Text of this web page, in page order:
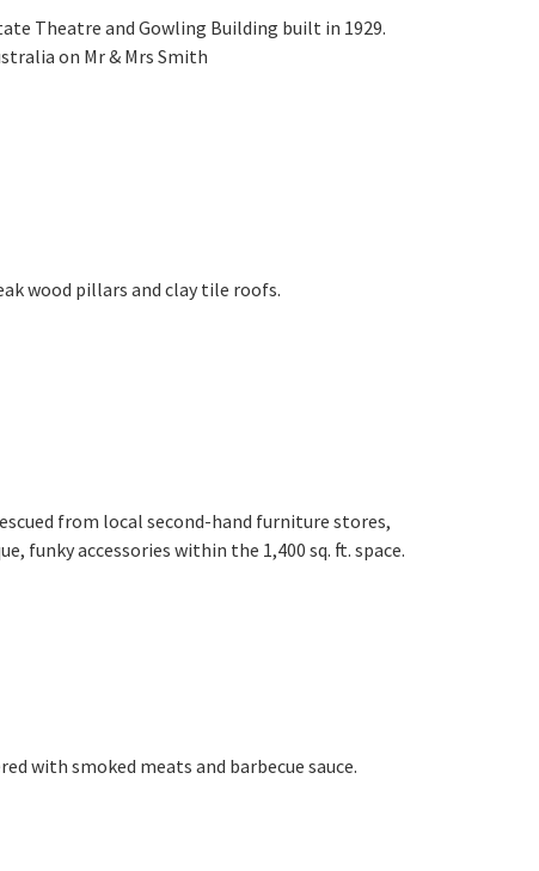
Theatre and Gowling Building built in 1929.
on Mr & Mrs Smith
wood pillars and clay tile roofs.
from local second-hand furniture stores,
funky accessories within the 1,400 sq. ft. space.
with smoked meats and barbecue sauce.